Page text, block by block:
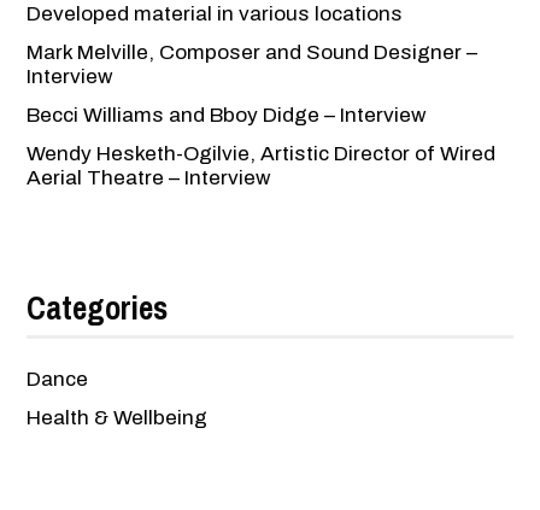
Developed material in various locations
Mark Melville, Composer and Sound Designer –
Interview
Becci Williams and Bboy Didge – Interview
Wendy Hesketh-Ogilvie, Artistic Director of Wired
Aerial Theatre – Interview
Categories
Dance
Health & Wellbeing